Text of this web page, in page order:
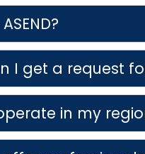
I get a request
in my